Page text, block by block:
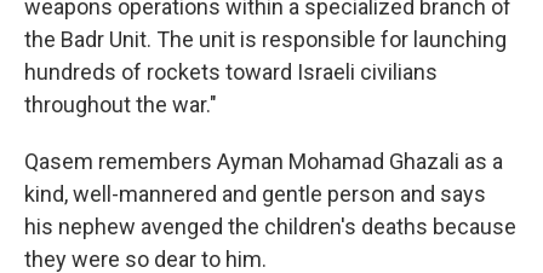
weapons operations within a specialized branch of
the Badr Unit. The unit is responsible for launching
hundreds of rockets toward Israeli civilians
throughout the war."
Qasem remembers Ayman Mohamad Ghazali as a
kind, well-mannered and gentle person and says
his nephew avenged the children's deaths because
they were so dear to him.